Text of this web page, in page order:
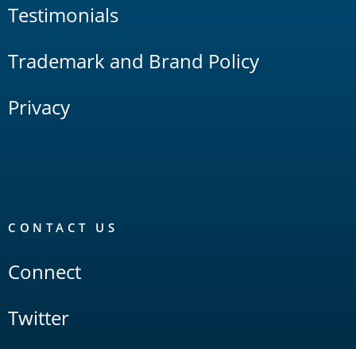
Testimonials
Trademark and Brand Policy
Privacy
CONTACT US
Connect
Twitter